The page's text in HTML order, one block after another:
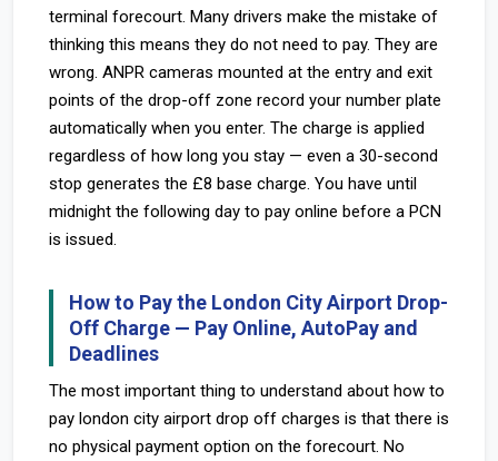
terminal forecourt. Many drivers make the mistake of
thinking this means they do not need to pay. They are
wrong. ANPR cameras mounted at the entry and exit
points of the drop-off zone record your number plate
automatically when you enter. The charge is applied
regardless of how long you stay — even a 30-second
stop generates the £8 base charge. You have until
midnight the following day to pay online before a PCN
is issued.
How to Pay the London City Airport Drop-
Off Charge — Pay Online, AutoPay and
Deadlines
The most important thing to understand about how to
pay london city airport drop off charges is that there is
no physical payment option on the forecourt. No